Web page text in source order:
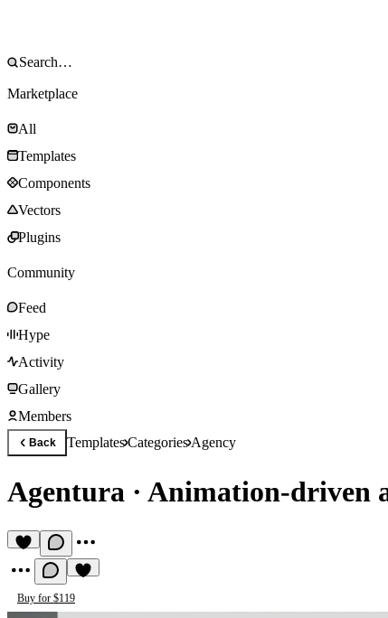
Marketplace
All
Templates
Components
Vectors
Plugins
Community
Feed
Hype
Activity
Gallery
Members
Back TemplatesCategoriesAgency
Agentura · Animation-driven
Buy for $119